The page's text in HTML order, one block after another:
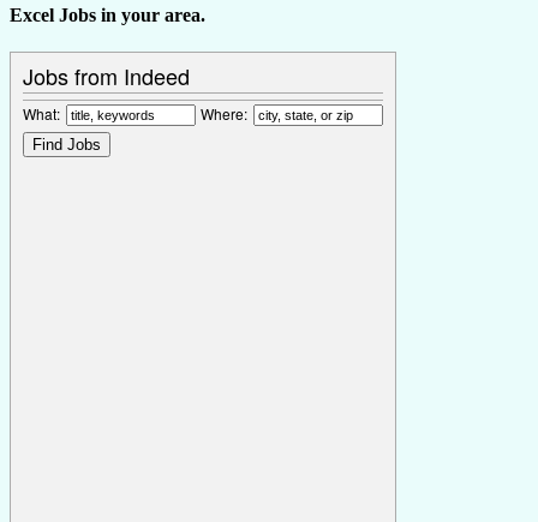
Excel Jobs in your area.
Jobs from Indeed
What: Where: